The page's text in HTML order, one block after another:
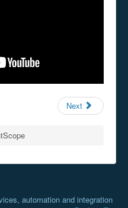
Next
automation and integration